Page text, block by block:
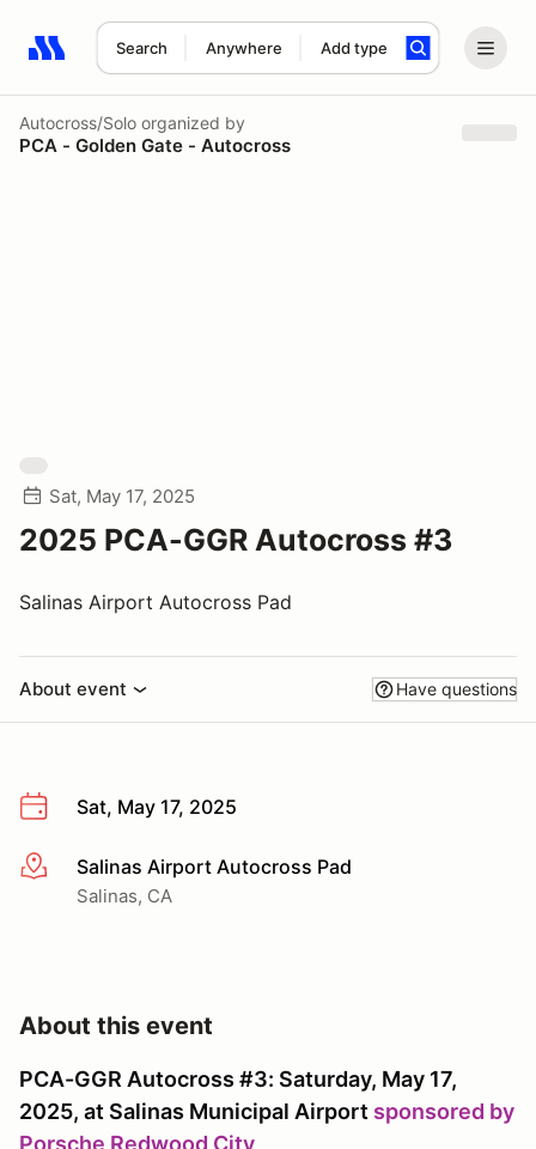
Search Anywhere Add type
Search results: No search term
Autocross/Solo organized by
PCA - Golden Gate - Autocross
Sat, May 17, 2025
2025 PCA-GGR Autocross #3
Salinas Airport Autocross Pad
About event Have questions
Sat, May 17, 2025
More infoSalinas Airport Autocross Pad
Salinas, CA
About this event
PCA-GGR Autocross #3: Saturday, May 17,
2025, at Salinas Municipal Airport sponsored by
Porsche Redwood City